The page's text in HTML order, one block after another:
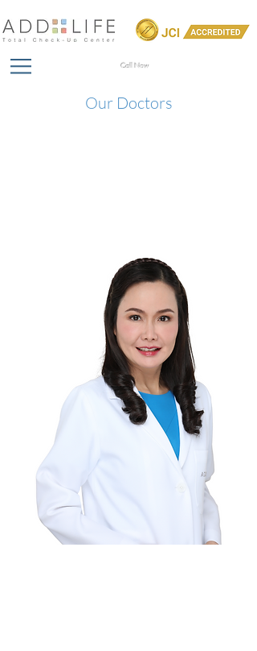
Call Now
Our Doctors